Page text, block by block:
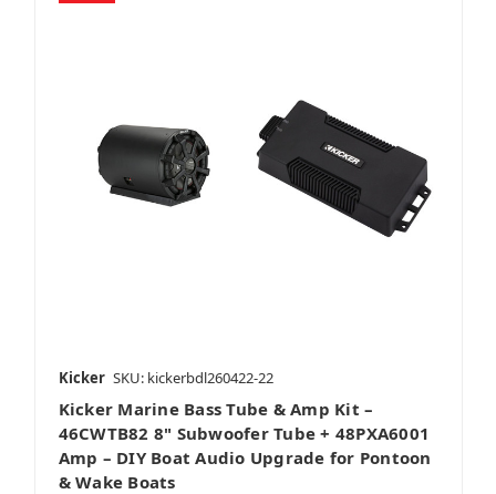
Kicker SKU: kickerbdl260422-22
Kicker Marine Bass Tube & Amp Kit –
46CWTB82 8" Subwoofer Tube + 48PXA6001
Amp – DIY Boat Audio Upgrade for Pontoon
& Wake Boats